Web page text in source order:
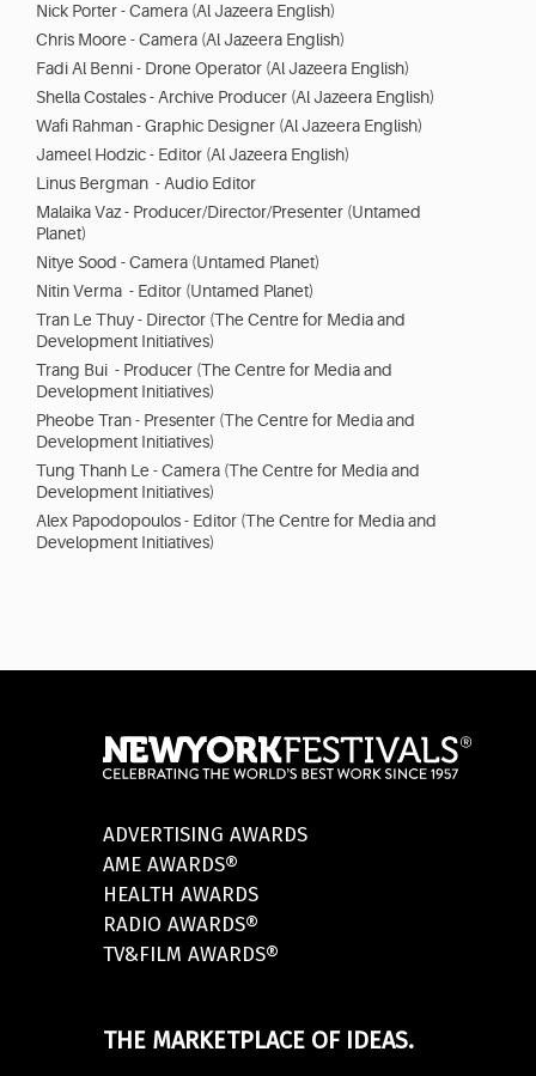
Nick Porter - Camera (Al Jazeera English)
Chris Moore - Camera (Al Jazeera English)
Fadi Al Benni - Drone Operator (Al Jazeera English)
Shella Costales - Archive Producer (Al Jazeera English)
Wafi Rahman - Graphic Designer (Al Jazeera English)
Jameel Hodzic - Editor (Al Jazeera English)
Linus Bergman - Audio Editor
Malaika Vaz - Producer/Director/Presenter (Untamed
Planet)
Nitye Sood - Camera (Untamed Planet)
Nitin Verma - Editor (Untamed Planet)
Tran Le Thuy - Director (The Centre for Media and
Development Initiatives)
Trang Bui - Producer (The Centre for Media and
Development Initiatives)
Pheobe Tran - Presenter (The Centre for Media and
Development Initiatives)
Tung Thanh Le - Camera (The Centre for Media and
Development Initiatives)
Alex Papodopoulos - Editor (The Centre for Media and
Development Initiatives)
ADVERTISING AWARDS
AME AWARDS®
HEALTH AWARDS
RADIO AWARDS®
TV&FILM AWARDS®
THE MARKETPLACE OF IDEAS.